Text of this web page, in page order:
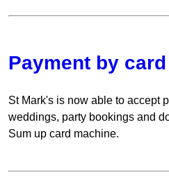
Payment by
St Mark's is now able to accept
weddings, party bookings and
Sum up card machine.